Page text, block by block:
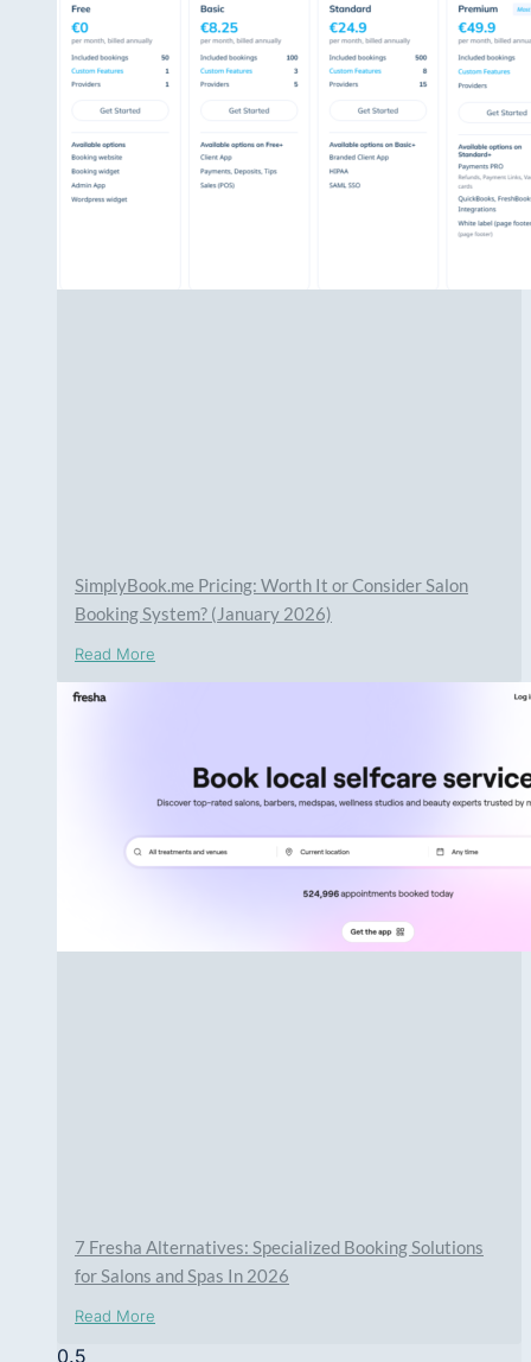
SimplyBook.me Pricing: Worth It or Consider Salon
Booking System? (January 2026)
Read More
7 Fresha Alternatives: Specialized Booking Solutions
for Salons and Spas In 2026
Read More